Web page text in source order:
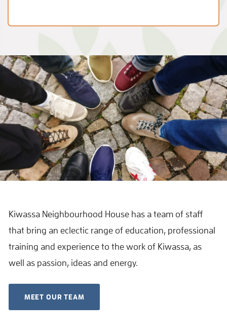
Kiwassa Neighbourhood House has a team of staff
that bring an eclectic range of education, professional
training and experience to the work of Kiwassa, as
well as passion, ideas and energy.
MEET OUR TEAM